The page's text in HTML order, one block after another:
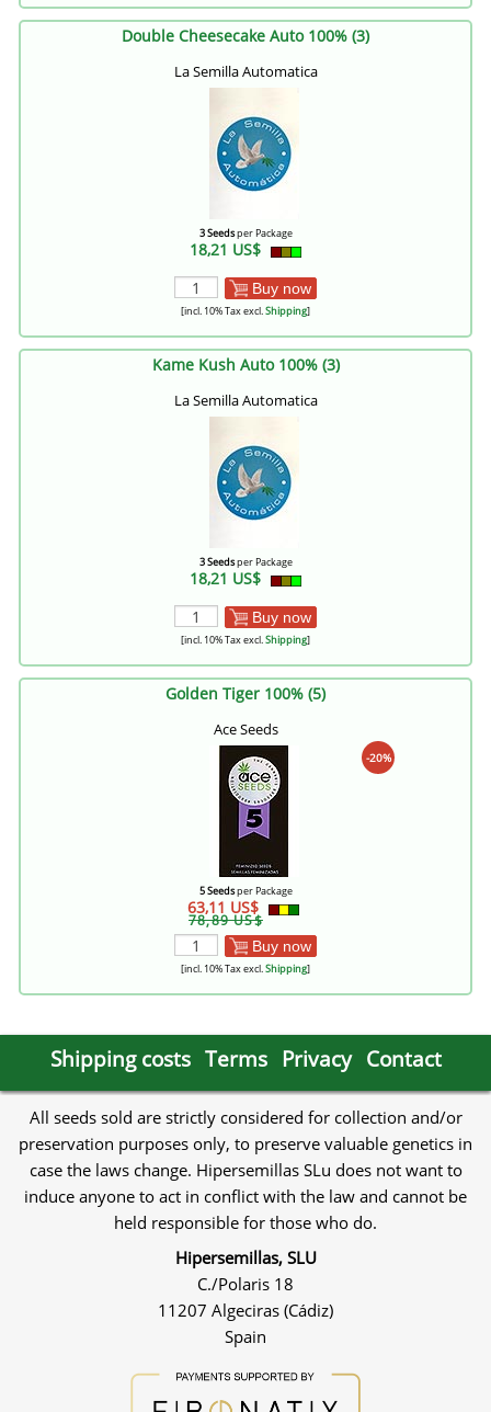
Double Cheesecake Auto 100% (3)
La Semilla Automatica
3 Seedsper Package
18,21 US$
Buy now
[incl. 10% Tax excl.Shipping]
Kame Kush Auto 100% (3)
La Semilla Automatica
3 Seedsper Package
18,21 US$
Buy now
[incl. 10% Tax excl.Shipping]
Golden Tiger 100% (5)
Ace Seeds
-20%
5 Seedsper Package
63,11 US$
78,89 US$
Buy now
[incl. 10% Tax excl.Shipping]
Shipping costs Terms Privacy Contact
All seeds sold are strictly considered for collection and/or
preservation purposes only, to preserve valuable genetics in
case the laws change. Hipersemillas SLu does not want to
induce anyone to act in conflict with the law and cannot be
held responsible for those who do.
Hipersemillas, SLU
C./Polaris 18
11207 Algeciras (Cádiz)
Spain